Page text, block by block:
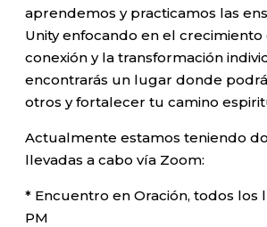
aprendemos y practicamos las
Unity enfocando en el crecimiento
conexión y la transformación
encontrarás un lugar donde
otros y fortalecer tu camino
Actualmente estamos teniendo
llevadas a cabo vía Zoom:
* Encuentro en Oración, todos los
PM